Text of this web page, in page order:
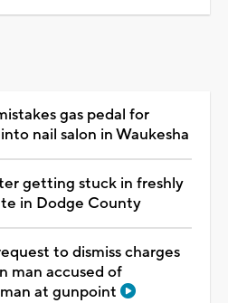
gas pedal for
nail salon in Waukesha
getting stuck in freshly
in Dodge County
to dismiss charges
man accused of
at gunpoint